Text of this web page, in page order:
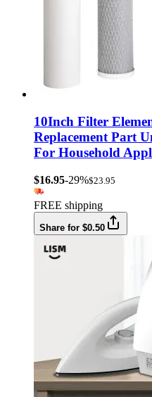
10Inch Filter
Replacement Part
For Household
$16.95-29%$23.95
FREE shipping
Share for $0.50